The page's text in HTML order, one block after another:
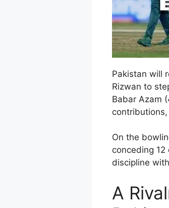
Pakistan will
Rizwan to
Babar Azam
On the
conceding
discipline
A